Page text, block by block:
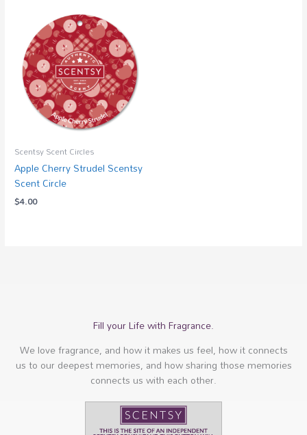
Scentsy Scent Circles
Apple Cherry Strudel Scentsy
Scent Circle
$4.00
Fill your Life with Fragrance.
We love fragrance, and how it makes us feel, how it connects
us to our deepest memories, and how sharing those memories
connects us with each other.